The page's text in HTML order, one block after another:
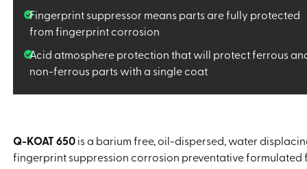
Fingerprint suppressor means parts are fully protected
from fingerprint corrosion
Acid atmosphere protection that will protect ferrous
non-ferrous parts with a single coat
Q-KOAT 650 is a barium free, oil-dispersed, water
fingerprint suppression corrosion preventative formulated